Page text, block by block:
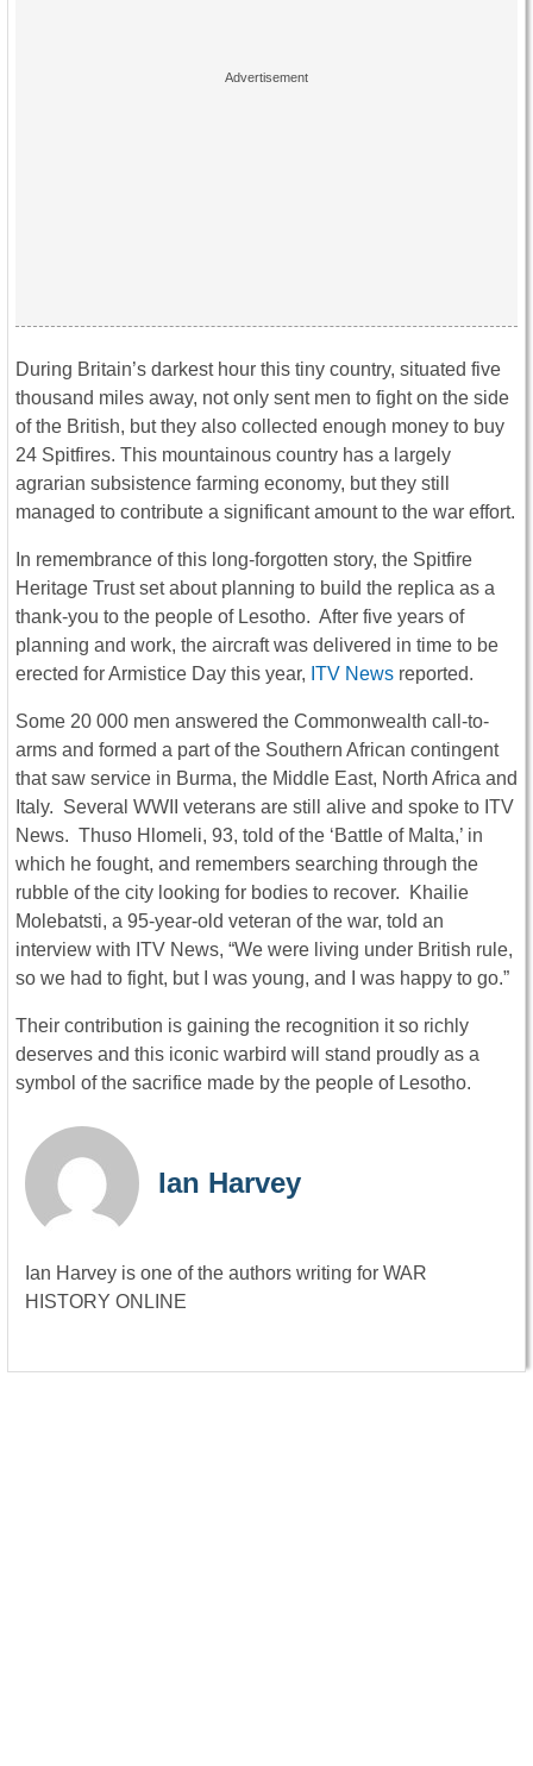
During Britain’s darkest hour this tiny country, situated five
thousand miles away, not only sent men to fight on the side
of the British, but they also collected enough money to buy
24 Spitfires. This mountainous country has a largely
agrarian subsistence farming economy, but they still
managed to contribute a significant amount to the war effort.
In remembrance of this long-forgotten story, the Spitfire
Heritage Trust set about planning to build the replica as a
thank-you to the people of Lesotho. After five years of
planning and work, the aircraft was delivered in time to be
erected for Armistice Day this year, ITV News reported.
Some 20 000 men answered the Commonwealth call-to-
arms and formed a part of the Southern African contingent
that saw service in Burma, the Middle East, North Africa and
Italy. Several WWII veterans are still alive and spoke to ITV
News. Thuso Hlomeli, 93, told of the ‘Battle of Malta,’ in
which he fought, and remembers searching through the
rubble of the city looking for bodies to recover. Khailie
Molebatsti, a 95-year-old veteran of the war, told an
interview with ITV News, “We were living under British rule,
so we had to fight, but I was young, and I was happy to go.”
Their contribution is gaining the recognition it so richly
deserves and this iconic warbird will stand proudly as a
symbol of the sacrifice made by the people of Lesotho.
Ian Harvey
Ian Harvey is one of the authors writing for WAR
HISTORY ONLINE